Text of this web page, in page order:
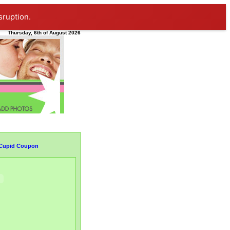
Thursday, 6th of August 2026
Coupon